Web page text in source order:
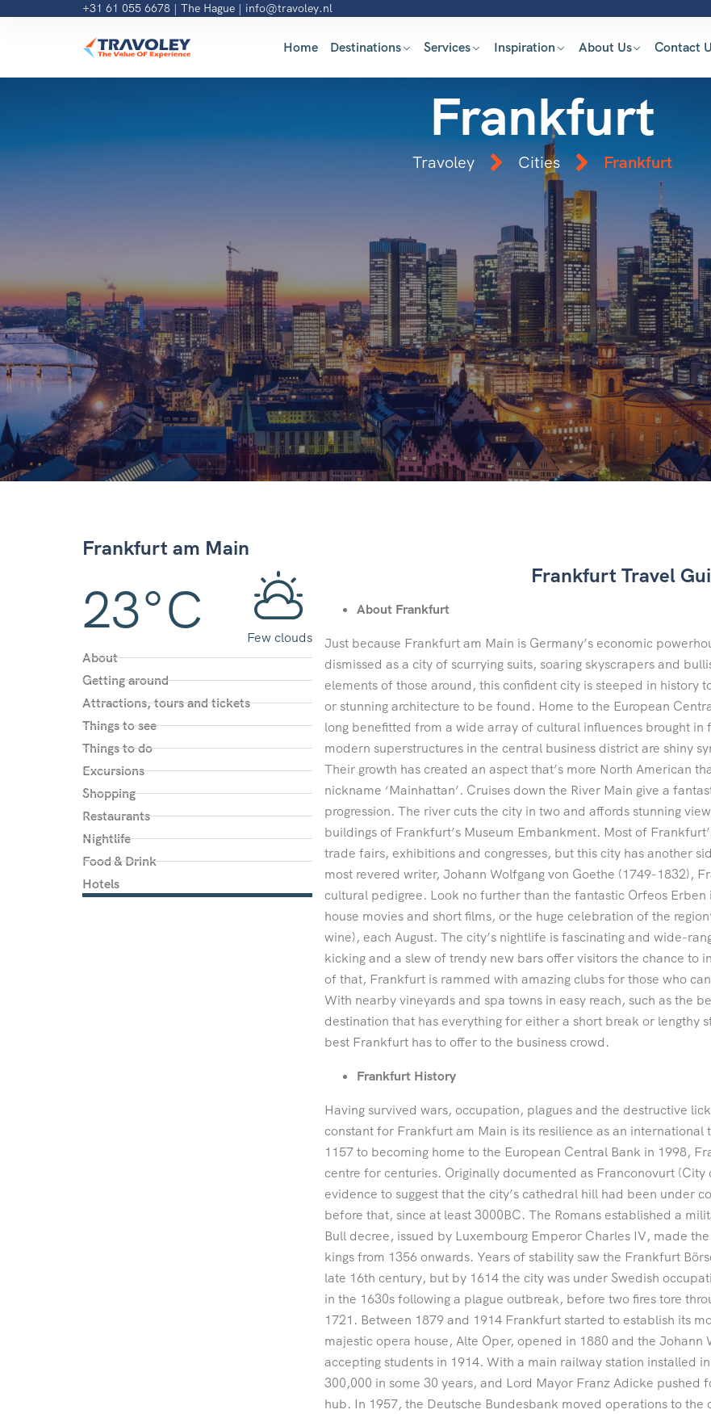
+31 61 055 6678 | The Hague | info@travoley.nl
Home Destinations Services Inspiration About Us Contact
Frankfurt
Travoley Cities Frankfurt
Frankfurt am Main
23°C
Few clouds
About
Getting around
Attractions, tours and tickets
Things to see
Things to do
Excursions
Shopping
Restaurants
Nightlife
Food & Drink
Hotels
Frankfurt Travel
About Frankfurt
Just because Frankfurt am Main is Germany’s economic
dismissed as a city of scurrying suits, soaring skyscrapers and
elements of those around, this confident city is steeped in history
or stunning architecture to be found. Home to the European
long benefitted from a wide array of cultural influences brought
modern superstructures in the central business district are shiny
Their growth has created an aspect that’s more North American
nickname ‘Mainhattan’. Cruises down the River Main give a
progression. The river cuts the city in two and affords stunning
buildings of Frankfurt’s Museum Embankment. Most of
trade fairs, exhibitions and congresses, but this city has another
most revered writer, Johann Wolfgang von Goethe (1749-1832),
cultural pedigree. Look no further than the fantastic Orfeos
house movies and short films, or the huge celebration of the
wine), each August. The city’s nightlife is fascinating and wide-
kicking and a slew of trendy new bars offer visitors the chance to
of that, Frankfurt is rammed with amazing clubs for those who
With nearby vineyards and spa towns in easy reach, such as the
destination that has everything for either a short break or lengthy
best Frankfurt has to offer to the business crowd.
Frankfurt History
Having survived wars, occupation, plagues and the destructive
constant for Frankfurt am Main is its resilience as an
1157 to becoming home to the European Central Bank in 1998,
centre for centuries. Originally documented as Franconovurt (City
evidence to suggest that the city’s cathedral hill had been under
before that, since at least 3000BC. The Romans established a
Bull decree, issued by Luxembourg Emperor Charles IV, made
kings from 1356 onwards. Years of stability saw the Frankfurt
late 16th century, but by 1614 the city was under Swedish
in the 1630s following a plague outbreak, before two fires tore
1721. Between 1879 and 1914 Frankfurt started to establish its
majestic opera house, Alte Oper, opened in 1880 and the Johann
accepting students in 1914. With a main railway station installed
300,000 in some 30 years, and Lord Mayor Franz Adicke pushed
hub. In 1957, the Deutsche Bundesbank moved operations to